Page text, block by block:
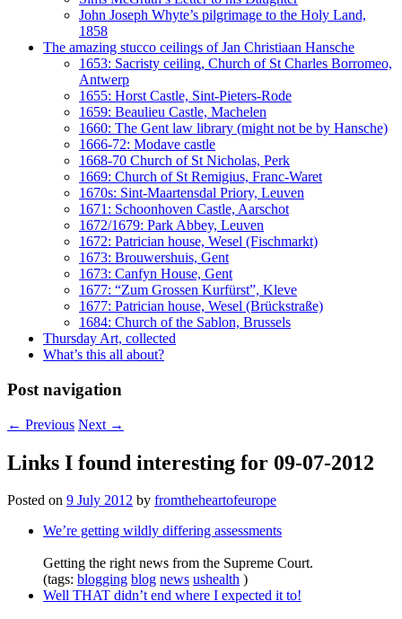
John Joseph Whyte’s pilgrimage to the Holy Land,
1858
The amazing stucco ceilings of Jan Christiaan Hansche
1653: Sacristy ceiling, Church of St Charles Borromeo,
Antwerp
1655: Horst Castle, Sint-Pieters-Rode
1659: Beaulieu Castle, Machelen
1660: The Gent law library (might not be by Hansche)
1666-72: Modave castle
1668-70 Church of St Nicholas, Perk
1669: Church of St Remigius, Franc-Waret
1670s: Sint-Maartensdal Priory, Leuven
1671: Schoonhoven Castle, Aarschot
1672/1679: Park Abbey, Leuven
1672: Patrician house, Wesel (Fischmarkt)
1673: Brouwershuis, Gent
1673: Canfyn House, Gent
1677: “Zum Grossen Kurfürst”, Kleve
1677: Patrician house, Wesel (Brückstraße)
1684: Church of the Sablon, Brussels
Thursday Art, collected
What’s this all about?
Post navigation
← Previous Next →
Links I found interesting for 09-07-2012
Posted on 9 July 2012 by fromtheheartofeurope
We’re getting wildly differing assessments
Getting the right news from the Supreme Court.
(tags: blogging blog news ushealth )
Well THAT didn’t end where I expected it to!